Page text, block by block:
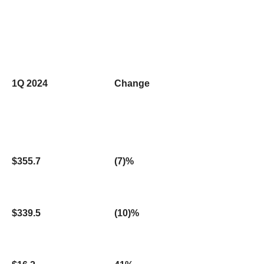
1Q 2024 Change
$355.7 (7)%
$339.5 (10)%